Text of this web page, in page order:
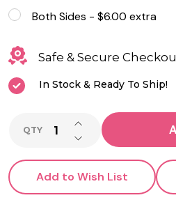
Both Sides - $6.00 extra
Safe & Secure
In Stock & Ready To Ship!
QTY DECREASE
INCREASE QUANTITY
Add to Wish List